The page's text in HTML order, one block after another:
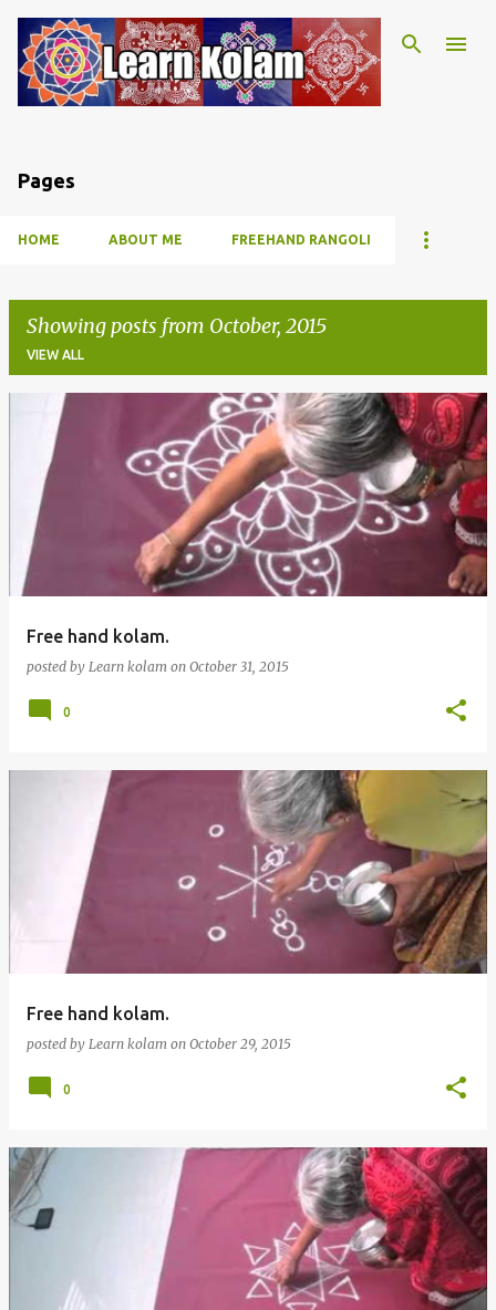
Skip to main content
Pages
HOME ABOUT ME FREEHAND RANGOLI
Showing posts from October, 2015
VIEW ALL
Free hand kolam.
posted by Learn kolam on October 31, 2015
0
Free hand kolam.
posted by Learn kolam on October 29, 2015
0